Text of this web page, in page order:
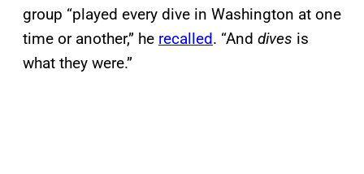
group “played every dive in Washington at one
time or another,” he recalled. “And dives is
what they were.”